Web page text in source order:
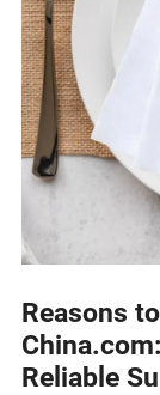
Reasons
Reliable